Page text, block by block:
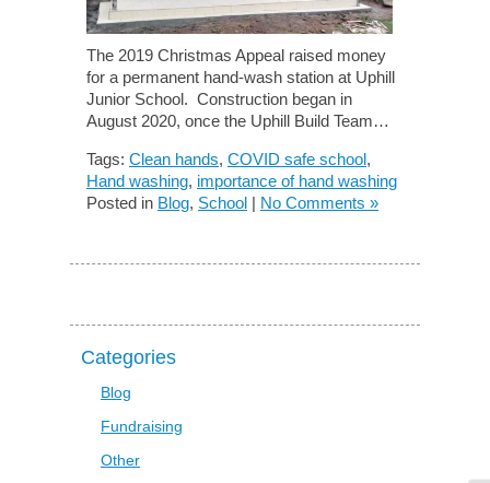
The 2019 Christmas Appeal raised money
for a permanent hand-wash station at Uphill
Junior School. Construction began in
August 2020, once the Uphill Build Team…
Tags: Clean hands, COVID safe school,
Hand washing, importance of hand washing
Posted in Blog, School | No Comments »
Categories
Blog
Fundraising
Other